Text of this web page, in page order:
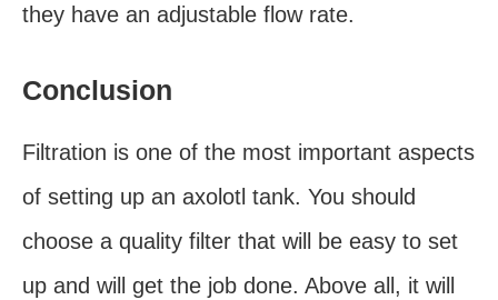
they have an adjustable flow rate.
Conclusion
Filtration is one of the most important aspects
of setting up an axolotl tank. You should
choose a quality filter that will be easy to set
up and will get the job done. Above all, it will